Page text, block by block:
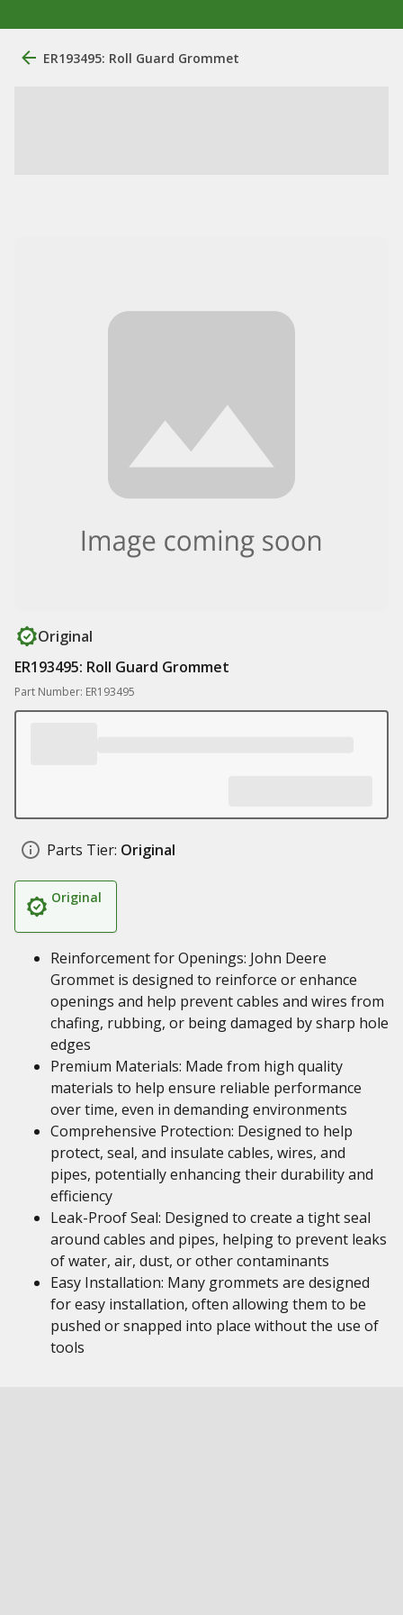
ER193495: Roll Guard Grommet
Original
ER193495: Roll Guard Grommet
Part Number: ER193495
Parts Tier: Original
Original
Reinforcement for Openings: John Deere
Grommet is designed to reinforce or enhance
openings and help prevent cables and wires from
chafing, rubbing, or being damaged by sharp hole
edges
Premium Materials: Made from high quality
materials to help ensure reliable performance
over time, even in demanding environments
Comprehensive Protection: Designed to help
protect, seal, and insulate cables, wires, and
pipes, potentially enhancing their durability and
efficiency
Leak-Proof Seal: Designed to create a tight seal
around cables and pipes, helping to prevent leaks
of water, air, dust, or other contaminants
Easy Installation: Many grommets are designed
for easy installation, often allowing them to be
pushed or snapped into place without the use of
tools